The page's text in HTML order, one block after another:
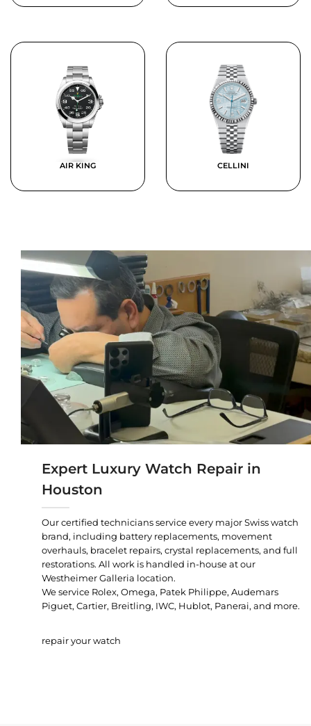
AIR KING CELLINI
Expert Luxury Watch Repair in
Houston
Our certified technicians service every major Swiss watch
brand, including battery replacements, movement
overhauls, bracelet repairs, crystal replacements, and full
restorations. All work is handled in-house at our
Westheimer Galleria location.
We service Rolex, Omega, Patek Philippe, Audemars
Piguet, Cartier, Breitling, IWC, Hublot, Panerai, and more.
repair your watch